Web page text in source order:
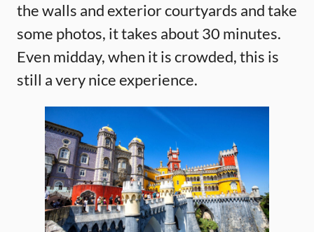
the walls and exterior courtyards and take
some photos, it takes about 30 minutes.
Even midday, when it is crowded, this is
still a very nice experience.